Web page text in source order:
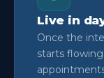
Live in
Once the
starts